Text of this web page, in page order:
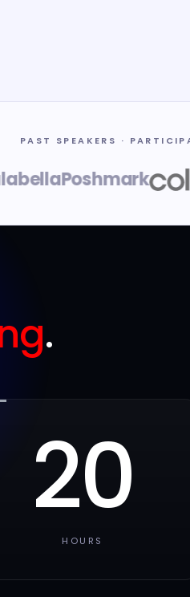
PAST SPEAKERS ·
Poshmark
.
20
HOURS